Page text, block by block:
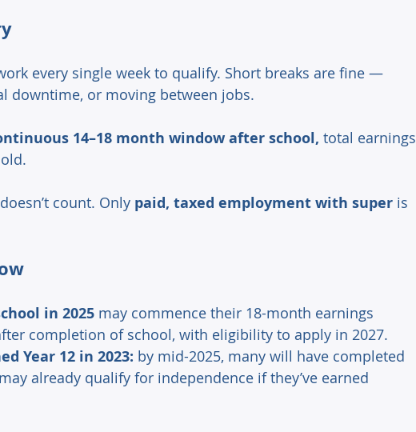
every single week to qualify. Short breaks are fine —
downtime, or moving between jobs.
14–18 month window after school, total earnings
count. Only paid, taxed employment with super is
in 2025 may commence their 18-month earnings
completion of school, with eligibility to apply in 2027.
Year 12 in 2023: by mid-2025, many will have completed
already qualify for independence if they’ve earned